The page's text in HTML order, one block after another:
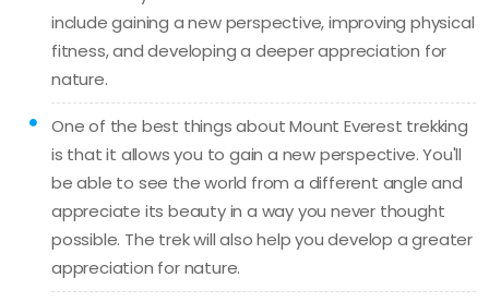
include gaining a new perspective, improving physical
fitness, and developing a deeper appreciation for
nature.
One of the best things about Mount Everest trekking
is that it allows you to gain a new perspective. You'll
be able to see the world from a different angle and
appreciate its beauty in a way you never thought
possible. The trek will also help you develop a greater
appreciation for nature.